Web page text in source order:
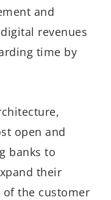
and
revenues
time by
open and
banks to
their
the customer